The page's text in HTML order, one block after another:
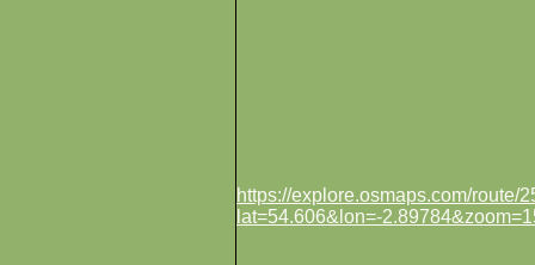
https://explore.osmaps.com/route/
lat=54.606&lon=-